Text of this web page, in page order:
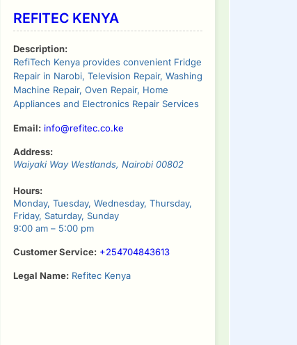
REFITEC KENYA
Description:
RefiTech Kenya provides convenient Fridge
Repair in Narobi, Television Repair, Washing
Machine Repair, Oven Repair, Home
Appliances and Electronics Repair Services
Email: info@refitec.co.ke
Address:
Waiyaki Way Westlands, Nairobi 00802
Hours:
Monday, Tuesday, Wednesday, Thursday,
Friday, Saturday, Sunday
9:00 am – 5:00 pm
Customer Service: +254704843613
Legal Name: Refitec Kenya